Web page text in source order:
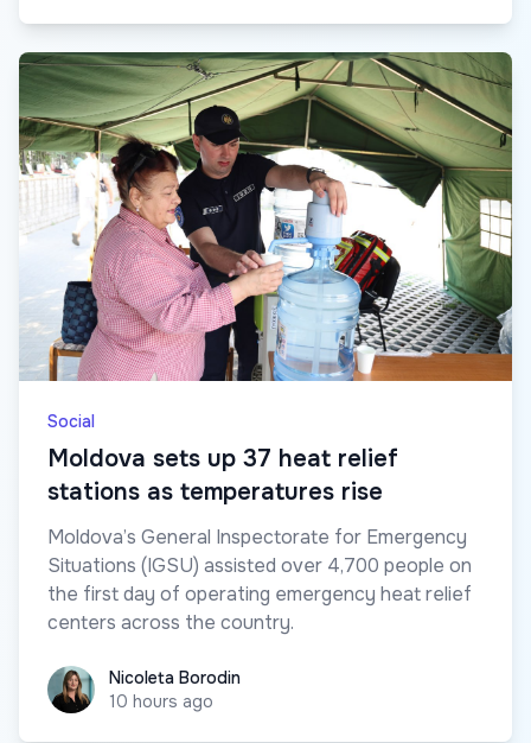
Social
Moldova sets up 37 heat relief
stations as temperatures rise
Moldova’s General Inspectorate for Emergency
Situations (IGSU) assisted over 4,700 people on
the first day of operating emergency heat relief
centers across the country.
Nicoleta Borodin
Nicoleta Borodin
10 hours ago